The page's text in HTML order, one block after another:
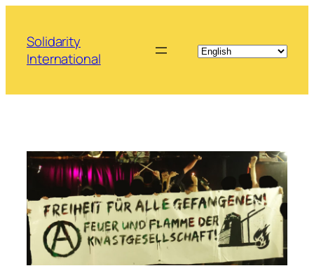
content
Solidarity
International